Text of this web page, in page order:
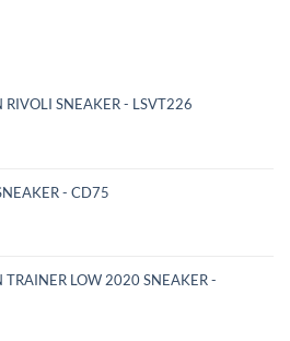
RIVOLI SNEAKER - LSVT226
- CD75
TRAINER LOW 2020 SNEAKER -